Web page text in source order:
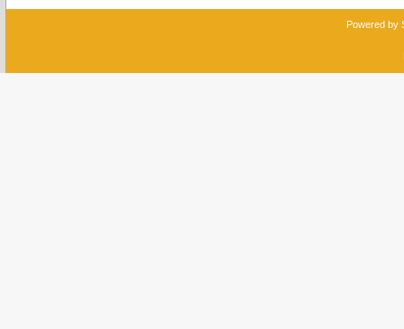
Powered by